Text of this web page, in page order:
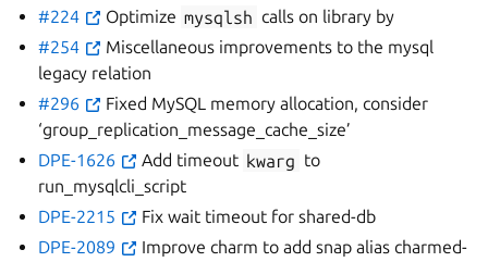
#224
Optimize mysqlsh calls on library by
#254
Miscellaneous improvements to the mysql
legacy relation
#296
Fixed MySQL memory allocation, consider
‘group_replication_message_cache_size’
DPE-1626
Add timeout kwarg to
run_mysqlcli_script
DPE-2215
Fix wait timeout for shared-db
DPE-2089
Improve charm to add snap alias charmed-